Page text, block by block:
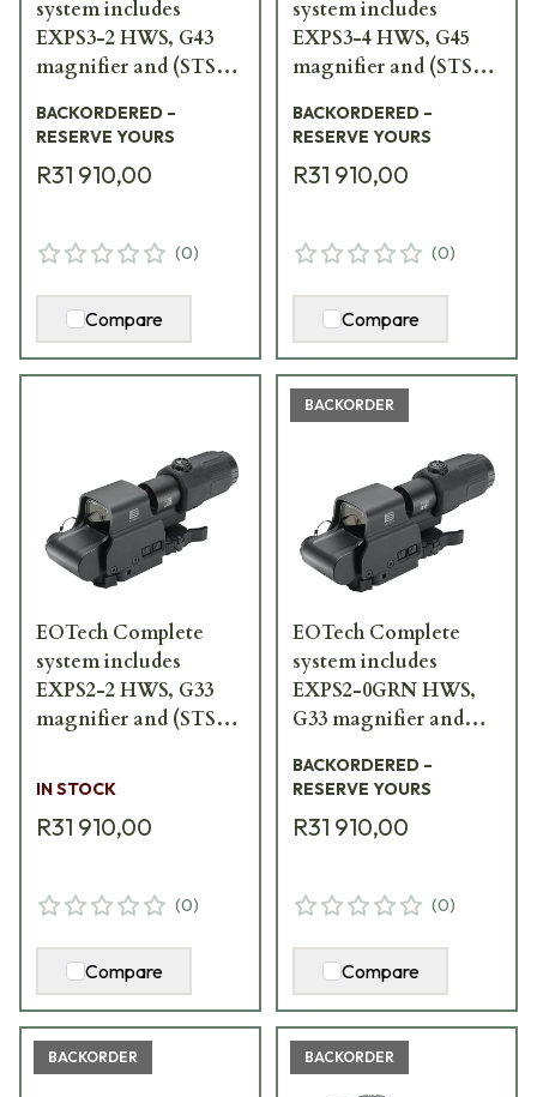
system includes
EXPS3-2 HWS, G43
magnifier and (STS)
HHS-VI
BACKORDERED –
RESERVE YOURS
R31 910,00
(0)
Compare
system includes
EXPS3-4 HWS, G45
magnifier and (STS)
HHS-V
BACKORDERED –
RESERVE YOURS
R31 910,00
(0)
Compare
EOTech Complete
system includes
EXPS2-2 HWS, G33
magnifier and (STS)
HHS-II
IN STOCK
R31 910,00
(0)
Compare
BACKORDER
EOTech Complete
system includes
EXPS2-0GRN HWS,
G33 magnifier and
mount HHS-GRN
BACKORDERED –
RESERVE YOURS
R31 910,00
(0)
Compare
BACKORDER BACKORDER